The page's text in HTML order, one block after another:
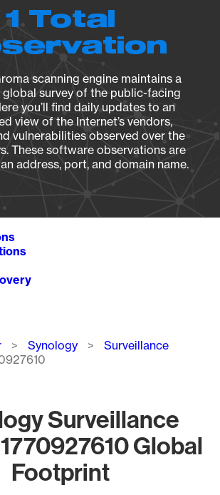
1 Total
scanning engine maintains a
survey of the public-facing
you’ll find daily updates to an
view of the Internet’s vendors,
vulnerabilities observed over the
These software observations are
address, port, and domain name.
Synology
Surveillance
Surveillance
Global
Footprint